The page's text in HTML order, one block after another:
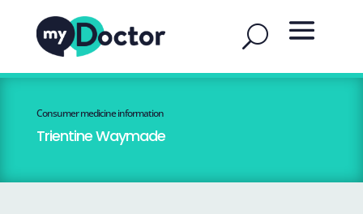
Consumer medicine information
Trientine Waymade